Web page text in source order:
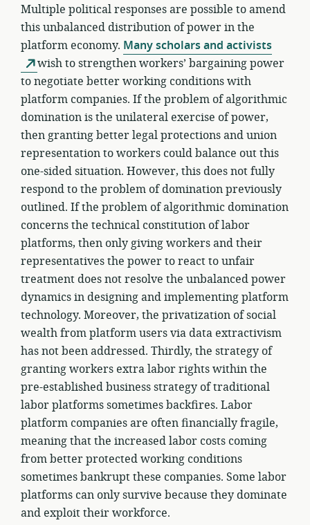
Multiple political responses are possible to amend
this unbalanced distribution of power in the
platform economy. Many scholars and activists
wish to strengthen workers’ bargaining power
to negotiate better working conditions with
platform companies. If the problem of algorithmic
domination is the unilateral exercise of power,
then granting better legal protections and union
representation to workers could balance out this
one-sided situation. However, this does not fully
respond to the problem of domination previously
outlined. If the problem of algorithmic domination
concerns the technical constitution of labor
platforms, then only giving workers and their
representatives the power to react to unfair
treatment does not resolve the unbalanced power
dynamics in designing and implementing platform
technology. Moreover, the privatization of social
wealth from platform users via data extractivism
has not been addressed. Thirdly, the strategy of
granting workers extra labor rights within the
pre-established business strategy of traditional
labor platforms sometimes backfires. Labor
platform companies are often financially fragile,
meaning that the increased labor costs coming
from better protected working conditions
sometimes bankrupt these companies. Some labor
platforms can only survive because they dominate
and exploit their workforce.